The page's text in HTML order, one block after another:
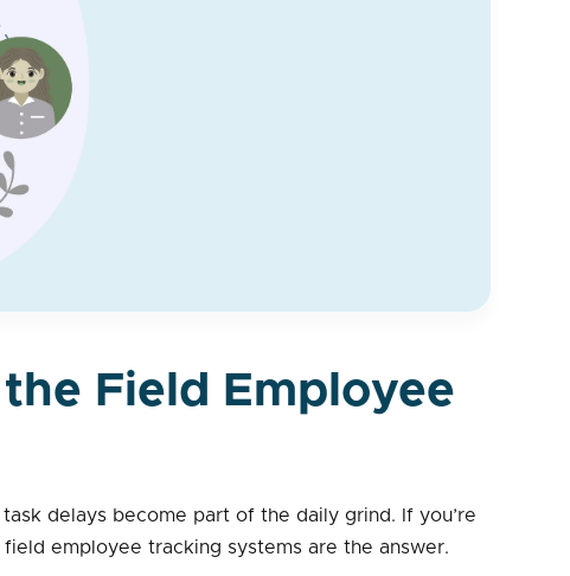
Field Employee
delays become part of the daily grind. If you’re
employee tracking systems are the answer.